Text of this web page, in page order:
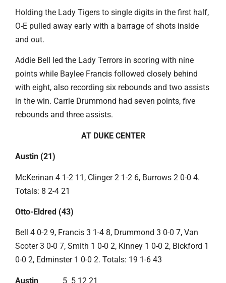
Holding the Lady Tigers to single digits in the first half,
O-E pulled away early with a barrage of shots inside
and out.
Addie Bell led the Lady Terrors in scoring with nine
points while Baylee Francis followed closely behind
with eight, also recording six rebounds and two assists
in the win. Carrie Drummond had seven points, five
rebounds and three assists.
AT DUKE CENTER
Austin (21)
McKerinan 4 1-2 11, Clinger 2 1-2 6, Burrows 2 0-0 4.
Totals: 8 2-4 21
Otto-Eldred (43)
Bell 4 0-2 9, Francis 3 1-4 8, Drummond 3 0-0 7, Van
Scoter 3 0-0 7, Smith 1 0-0 2, Kinney 1 0-0 2, Bickford 1
0-0 2, Edminster 1 0-0 2. Totals: 19 1-6 43
Austin 5 5 12 21